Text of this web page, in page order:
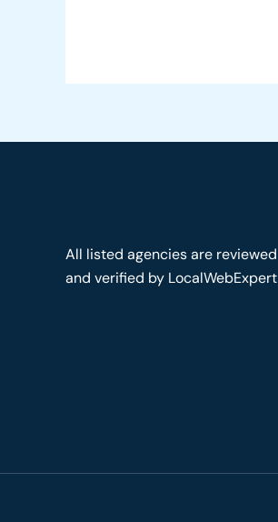
All listed agencies are reviewed
and verified by LocalWebExpert